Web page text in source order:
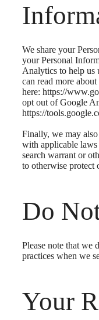
We share your
your Personal
Analytics to help us
can read more
here: https://
opt out of Google
https://
Finally, we may
with applicable laws
search warrant or
to otherwise protect
Do
Please note that we
practices when we
Your